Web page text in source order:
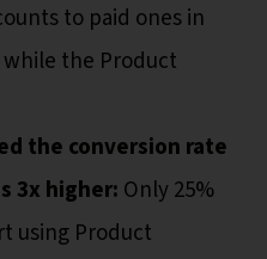
to paid ones in
the Product
the conversion rate
3x higher: Only 25%
using Product